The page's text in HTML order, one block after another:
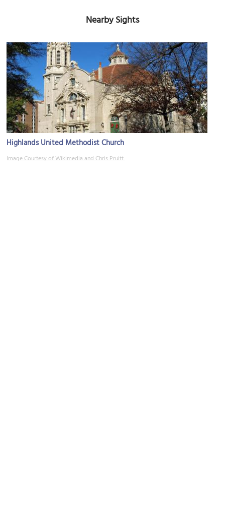
Nearby Sights
Highlands United Methodist Church
Image Courtesy of Wikimedia and Chris Pruitt.